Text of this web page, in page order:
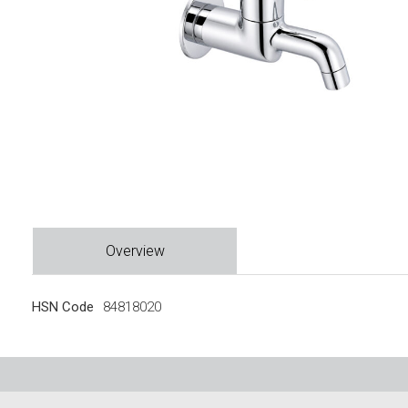
Overview
HSN Code 84818020